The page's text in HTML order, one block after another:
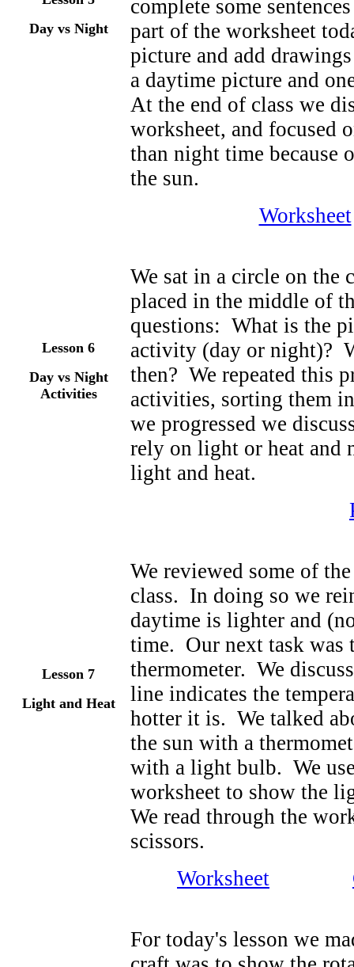
Day vs Night
complete some
part of the worksheet
picture and add
a daytime picture and
At the end of class we
worksheet, and focused
than night time because
the sun.
Worksheet
Lesson 6
Day vs Night
Activities
We sat in a circle on the
placed in the middle of
questions: What is the
activity (day or night)?
then? We repeated this
activities, sorting them
we progressed we
rely on light or heat and
light and heat.
Lesson 7
Light and Heat
We reviewed some of
class. In doing so we
daytime is lighter and
time. Our next task was
thermometer. We
line indicates the
hotter it is. We talked
the sun with a
with a light bulb. We
worksheet to show the
We read through the
scissors.
Worksheet
For today's lesson we